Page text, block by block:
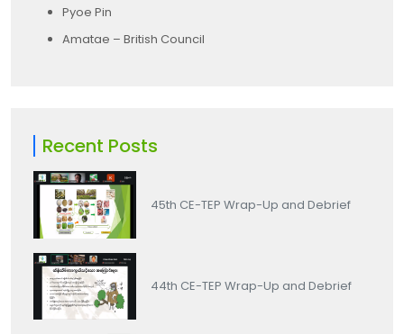
Pyoe Pin
Amatae – British Council
Recent Posts
45th CE-TEP Wrap-Up and Debrief
44th CE-TEP Wrap-Up and Debrief